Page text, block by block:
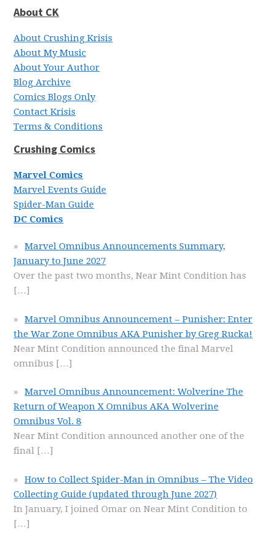
About CK
About Crushing Krisis
About My Music
About Your Author
Blog Archive
Comics Blogs Only
Contact Krisis
Terms & Conditions
Crushing Comics
Marvel Comics
Marvel Events Guide
Spider-Man Guide
DC Comics
Marvel Omnibus Announcements Summary,
January to June 2027
Over the past two months, Near Mint Condition has
[…]
Marvel Omnibus Announcement – Punisher: Enter
the War Zone Omnibus AKA Punisher by Greg Rucka!
Near Mint Condition announced the final Marvel
omnibus […]
Marvel Omnibus Announcement: Wolverine The
Return of Weapon X Omnibus AKA Wolverine
Omnibus Vol. 8
Near Mint Condition announced another one of the
final […]
How to Collect Spider-Man in Omnibus – The Video
Collecting Guide (updated through June 2027)
In January, I joined Omar on Near Mint Condition to
[…]